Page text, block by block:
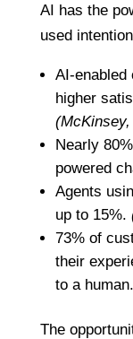
AI has the
used
AI-enabled
higher
(McKinsey,
Nearly
powered
Agents
up to 15%.
73% of
their
to a human.
The